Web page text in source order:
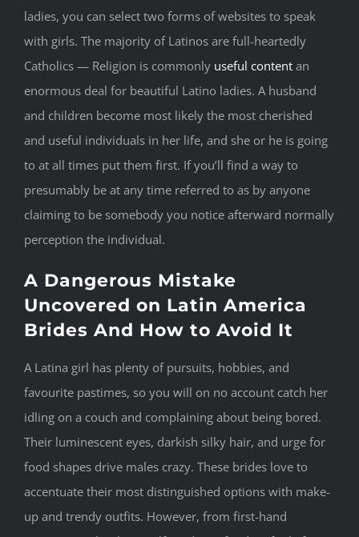
ladies, you can select two forms of websites to speak
with girls. The majority of Latinos are full-heartedly
Catholics — Religion is commonly useful content an
enormous deal for beautiful Latino ladies. A husband
and children become most likely the most cherished
and useful individuals in her life, and she or he is going
to at all times put them first. If you’ll find a way to
presumably be at any time referred to as by anyone
claiming to be somebody you notice afterward normally
perception the individual.
A Dangerous Mistake
Uncovered on Latin America
Brides And How to Avoid It
A Latina girl has plenty of pursuits, hobbies, and
favourite pastimes, so you will on no account catch her
idling on a couch and complaining about being bored.
Their luminescent eyes, darkish silky hair, and urge for
food shapes drive males crazy. These brides love to
accentuate their most distinguished options with make-
up and trendy outfits. However, from first-hand